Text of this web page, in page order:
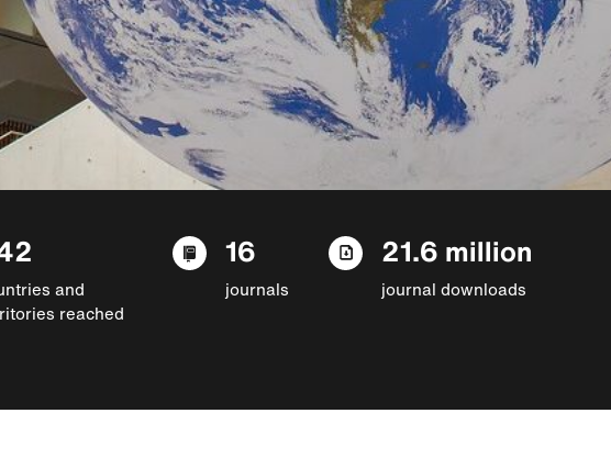
and
reached
16
journals
21.6 million
journal downloads